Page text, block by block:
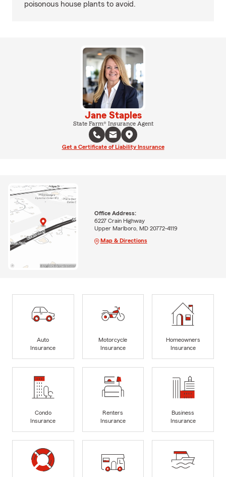
poisonous house plants to avoid.
Jane Staples
State Farm® Insurance Agent
Get a Certificate of Liability Insurance
Office Address:
6227 Crain Highway
Upper Marlboro, MD 20772-4119
Map & Directions
Auto
Insurance
Motorcycle
Insurance
Homeowners
Insurance
Condo
Insurance
Renters
Insurance
Business
Insurance